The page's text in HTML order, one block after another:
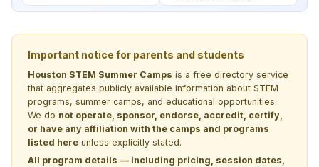
Important notice for parents and students
Houston STEM Summer Camps is a free directory service
that aggregates publicly available information about STEM
programs, summer camps, and educational opportunities.
We do not operate, sponsor, endorse, accredit, certify,
or have any affiliation with the camps and programs
listed here unless explicitly stated.
All program details — including pricing, session dates,